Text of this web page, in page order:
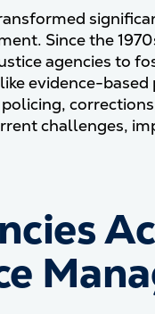
Since the
agencies to
evidence-
challenges,